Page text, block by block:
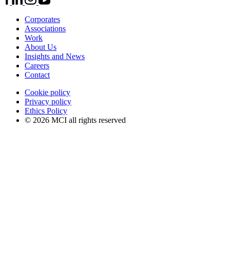
Corporates
Associations
Work
About Us
Insights and News
Careers
Contact
Cookie policy
Privacy policy
Ethics Policy
© 2026 MCI all rights reserved